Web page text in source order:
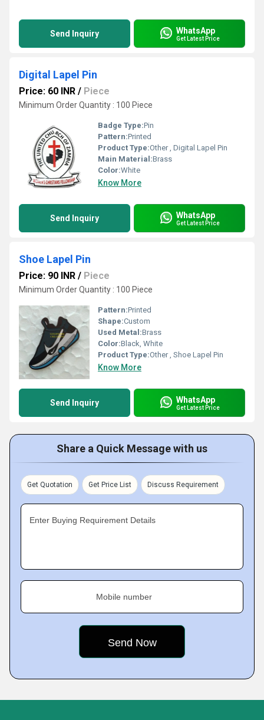
Send Inquiry WhatsApp
Get Latest Price
Digital Lapel Pin
Price: 60 INR / Piece
Minimum Order Quantity : 100 Piece
Badge Type:Pin
Pattern:Printed
Product Type:Other , Digital Lapel Pin
Main Material:Brass
Color:White
Know More
Send Inquiry WhatsApp
Get Latest Price
Shoe Lapel Pin
Price: 90 INR / Piece
Minimum Order Quantity : 100 Piece
Pattern:Printed
Shape:Custom
Used Metal:Brass
Color:Black, White
Product Type:Other , Shoe Lapel Pin
Know More
Send Inquiry WhatsApp
Get Latest Price
Share a Quick Message with us
Get Quotation Get Price List Discuss Requirement
Enter Buying Requirement Details
Mobile number